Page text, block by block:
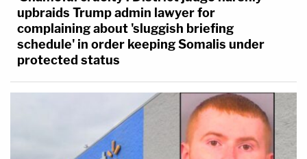
Could Iowa prosecutors show thatAmy Mullis
Todd Mullis
? Authorities argued
that the defendant ambushed the victim with a
upbraids Trump admin lawyer for
complaining about 'sluggish briefing
schedule' in order keeping Somalis under
protected status